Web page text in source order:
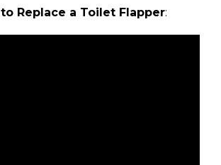
to Replace a Toilet Flapper: